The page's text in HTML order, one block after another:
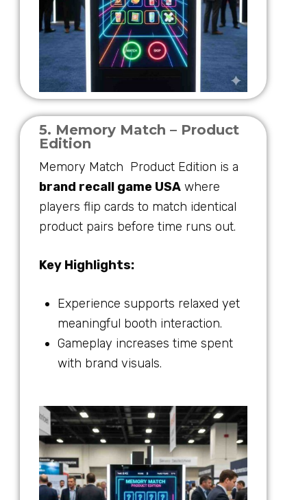
5. Memory Match – Product
Edition
Memory Match Product Edition is a
brand recall game USA where
players flip cards to match identical
product pairs before time runs out.
Key Highlights:
Experience supports relaxed yet
meaningful booth interaction.
Gameplay increases time spent
with brand visuals.